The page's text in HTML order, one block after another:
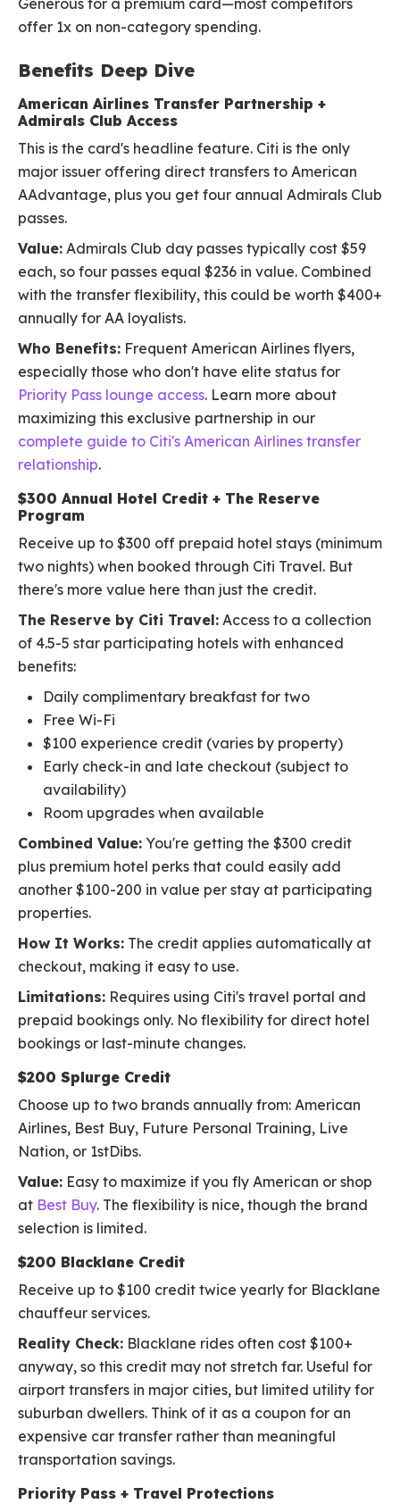
Generous for a premium card—most competitors
offer 1x on non-category spending.
Benefits Deep Dive
American Airlines Transfer Partnership +
Admirals Club Access
This is the card's headline feature. Citi is the only
major issuer offering direct transfers to American
AAdvantage, plus you get four annual Admirals Club
passes.
Value: Admirals Club day passes typically cost $59
each, so four passes equal $236 in value. Combined
with the transfer flexibility, this could be worth $400+
annually for AA loyalists.
Who Benefits: Frequent American Airlines flyers,
especially those who don't have elite status for
Priority Pass lounge access. Learn more about
maximizing this exclusive partnership in our
complete guide to Citi's American Airlines transfer
relationship.
$300 Annual Hotel Credit + The Reserve
Program
Receive up to $300 off prepaid hotel stays (minimum
two nights) when booked through Citi Travel. But
there's more value here than just the credit.
The Reserve by Citi Travel: Access to a collection
of 4.5-5 star participating hotels with enhanced
benefits:
Daily complimentary breakfast for two
Free Wi-Fi
$100 experience credit (varies by property)
Early check-in and late checkout (subject to
availability)
Room upgrades when available
Combined Value: You're getting the $300 credit
plus premium hotel perks that could easily add
another $100-200 in value per stay at participating
properties.
How It Works: The credit applies automatically at
checkout, making it easy to use.
Limitations: Requires using Citi's travel portal and
prepaid bookings only. No flexibility for direct hotel
bookings or last-minute changes.
$200 Splurge Credit
Choose up to two brands annually from: American
Airlines, Best Buy, Future Personal Training, Live
Nation, or 1stDibs.
Value: Easy to maximize if you fly American or shop
at Best Buy. The flexibility is nice, though the brand
selection is limited.
$200 Blacklane Credit
Receive up to $100 credit twice yearly for Blacklane
chauffeur services.
Reality Check: Blacklane rides often cost $100+
anyway, so this credit may not stretch far. Useful for
airport transfers in major cities, but limited utility for
suburban dwellers. Think of it as a coupon for an
expensive car transfer rather than meaningful
transportation savings.
Priority Pass + Travel Protections